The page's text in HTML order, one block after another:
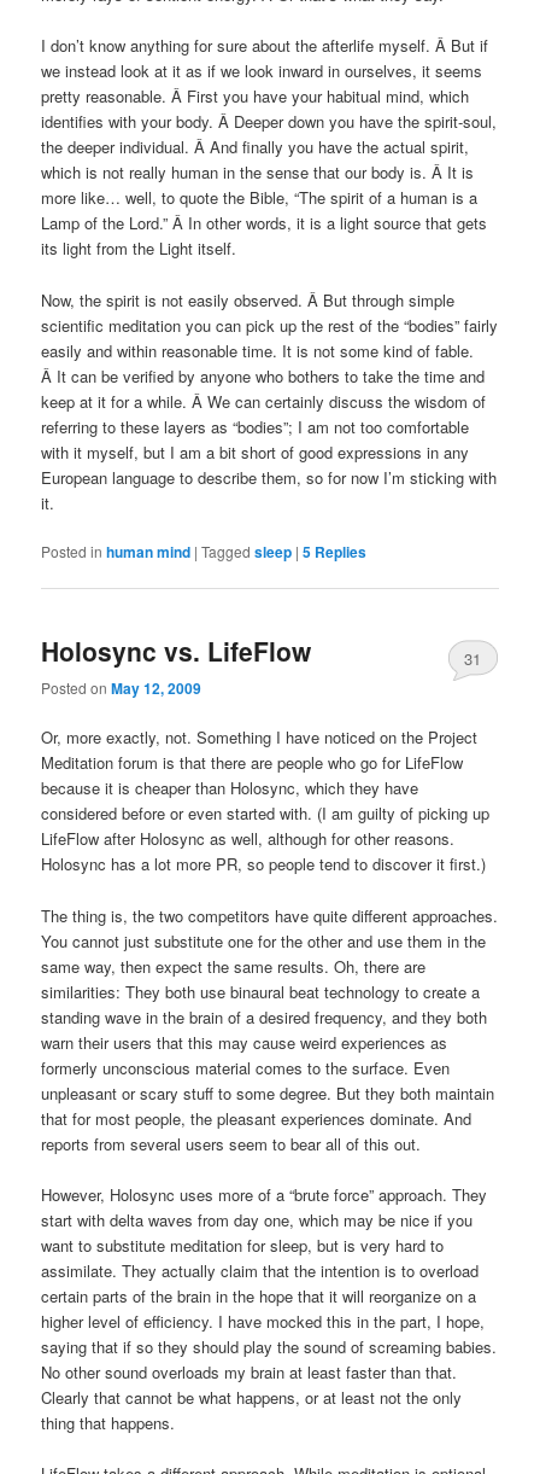
I don’t know anything for sure about the afterlife myself. Â But if
we instead look at it as if we look inward in ourselves, it seems
pretty reasonable. Â First you have your habitual mind, which
identifies with your body. Â Deeper down you have the spirit-soul,
the deeper individual. Â And finally you have the actual spirit,
which is not really human in the sense that our body is. Â It is
more like… well, to quote the Bible, “The spirit of a human is a
Lamp of the Lord.” Â In other words, it is a light source that gets
its light from the Light itself.
Now, the spirit is not easily observed. Â But through simple
scientific meditation you can pick up the rest of the “bodies” fairly
easily and within reasonable time. It is not some kind of fable.
Â It can be verified by anyone who bothers to take the time and
keep at it for a while. Â We can certainly discuss the wisdom of
referring to these layers as “bodies”; I am not too comfortable
with it myself, but I am a bit short of good expressions in any
European language to describe them, so for now I’m sticking with
it.
Posted in human mind |Tagged sleep |5 Replies
Holosync vs. LifeFlow
Posted onMay 12, 2009
31
Or, more exactly, not. Something I have noticed on the Project
Meditation forum is that there are people who go for LifeFlow
because it is cheaper than Holosync, which they have
considered before or even started with. (I am guilty of picking up
LifeFlow after Holosync as well, although for other reasons.
Holosync has a lot more PR, so people tend to discover it first.)
The thing is, the two competitors have quite different approaches.
You cannot just substitute one for the other and use them in the
same way, then expect the same results. Oh, there are
similarities: They both use binaural beat technology to create a
standing wave in the brain of a desired frequency, and they both
warn their users that this may cause weird experiences as
formerly unconscious material comes to the surface. Even
unpleasant or scary stuff to some degree. But they both maintain
that for most people, the pleasant experiences dominate. And
reports from several users seem to bear all of this out.
However, Holosync uses more of a “brute force” approach. They
start with delta waves from day one, which may be nice if you
want to substitute meditation for sleep, but is very hard to
assimilate. They actually claim that the intention is to overload
certain parts of the brain in the hope that it will reorganize on a
higher level of efficiency. I have mocked this in the part, I hope,
saying that if so they should play the sound of screaming babies.
No other sound overloads my brain at least faster than that.
Clearly that cannot be what happens, or at least not the only
thing that happens.